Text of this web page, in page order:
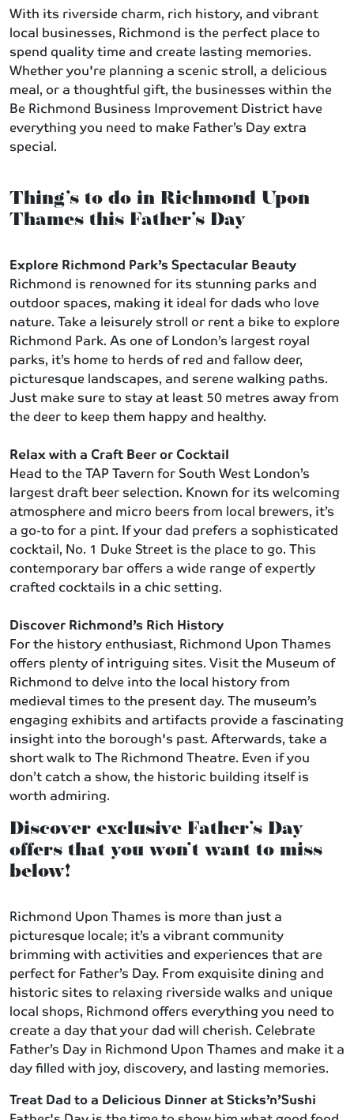
With its riverside charm, rich history, and vibrant
local businesses, Richmond is the perfect place to
spend quality time and create lasting memories.
Whether you're planning a scenic stroll, a delicious
meal, or a thoughtful gift, the businesses within the
Be Richmond Business Improvement District have
everything you need to make Father’s Day extra
special.
Thing’s to do in Richmond Upon
Thames this Father’s Day
Explore Richmond Park’s Spectacular Beauty
Richmond is renowned for its stunning parks and
outdoor spaces, making it ideal for dads who love
nature. Take a leisurely stroll or rent a bike to explore
Richmond Park. As one of London’s largest royal
parks, it’s home to herds of red and fallow deer,
picturesque landscapes, and serene walking paths.
Just make sure to stay at least 50 metres away from
the deer to keep them happy and healthy.
Relax with a Craft Beer or Cocktail
Head to the TAP Tavern for South West London’s
largest draft beer selection. Known for its welcoming
atmosphere and micro beers from local brewers, it’s
a go-to for a pint. If your dad prefers a sophisticated
cocktail, No. 1 Duke Street is the place to go. This
contemporary bar offers a wide range of expertly
crafted cocktails in a chic setting.
Discover Richmond’s Rich History
For the history enthusiast, Richmond Upon Thames
offers plenty of intriguing sites. Visit the Museum of
Richmond to delve into the local history from
medieval times to the present day. The museum’s
engaging exhibits and artifacts provide a fascinating
insight into the borough's past. Afterwards, take a
short walk to The Richmond Theatre. Even if you
don’t catch a show, the historic building itself is
worth admiring.
Discover exclusive Father’s Day
offers that you won’t want to miss
below!
Richmond Upon Thames is more than just a
picturesque locale; it’s a vibrant community
brimming with activities and experiences that are
perfect for Father’s Day. From exquisite dining and
historic sites to relaxing riverside walks and unique
local shops, Richmond offers everything you need to
create a day that your dad will cherish. Celebrate
Father’s Day in Richmond Upon Thames and make it a
day filled with joy, discovery, and lasting memories.
Treat Dad to a Delicious Dinner at Sticks’n’Sushi